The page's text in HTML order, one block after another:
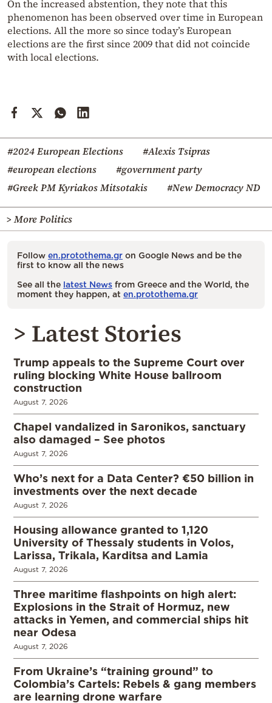
On the increased abstention, they note that this
phenomenon has been observed over time in European
elections. All the more so since today’s European
elections are the first since 2009 that did not coincide
with local elections.
#2024 European Elections
#Alexis Tsipras
#european elections
#government party
#Greek PM Kyriakos Mitsotakis
#New Democracy ND
> More Politics
Follow en.protothema.gr on Google News and be the
first to know all the news
See all the latest News from Greece and the World, the
moment they happen, at en.protothema.gr
> Latest Stories
Trump appeals to the Supreme Court over
ruling blocking White House ballroom
construction
August 7, 2026
Chapel vandalized in Saronikos, sanctuary
also damaged – See photos
August 7, 2026
Who’s next for a Data Center? €50 billion in
investments over the next decade
August 7, 2026
Housing allowance granted to 1,120
University of Thessaly students in Volos,
Larissa, Trikala, Karditsa and Lamia
August 7, 2026
Three maritime flashpoints on high alert:
Explosions in the Strait of Hormuz, new
attacks in Yemen, and commercial ships hit
near Odesa
August 7, 2026
From Ukraine’s “training ground” to
Colombia’s Cartels: Rebels & gang members
are learning drone warfare